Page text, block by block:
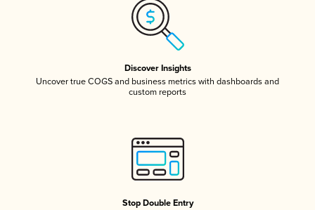
Discover Insights
Uncover true COGS and business metrics with dashboards and
custom reports
Stop Double Entry